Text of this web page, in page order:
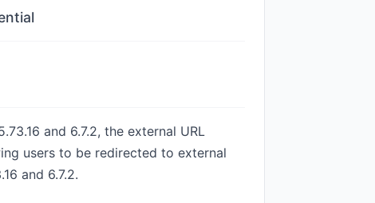
and 6.7.2, the external URL
users to be redirected to external
and 6.7.2.